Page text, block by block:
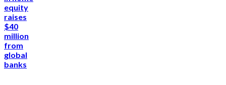
equity
raises
$40
million
from
global
banks